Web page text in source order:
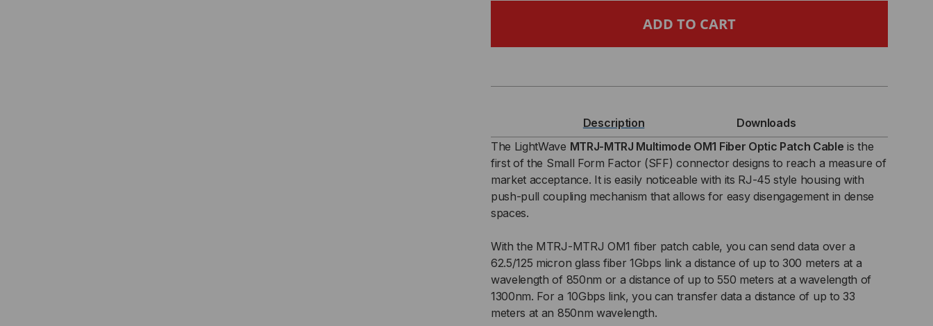
PATCH
MTRJ,
MULTIMODE
62.5/125
DUPLEX
PATCH
MTRJ,
MULTIMODE
62.5/125
DUPLEX
Description
Downloads
The LightWave MTRJ-MTRJ Multimode OM1 Fiber Optic Patch Cable is the
first of the Small Form Factor (SFF) connector designs to reach a measure of
market acceptance. It is easily noticeable with its RJ-45 style housing with
push-pull coupling mechanism that allows for easy disengagement in dense
spaces.
With the MTRJ-MTRJ OM1 fiber patch cable, you can send data over a
62.5/125 micron glass fiber 1Gbps link a distance of up to 300 meters at a
wavelength of 850nm or a distance of up to 550 meters at a wavelength of
1300nm. For a 10Gbps link, you can transfer data a distance of up to 33
meters at an 850nm wavelength.